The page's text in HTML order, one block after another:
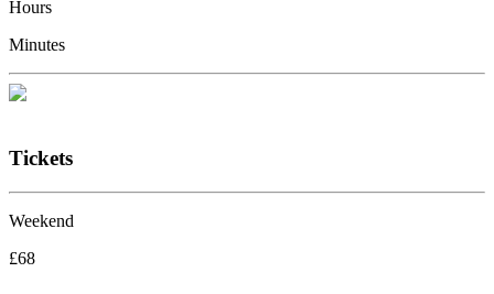
Hours
Minutes
Tickets
Weekend
£68